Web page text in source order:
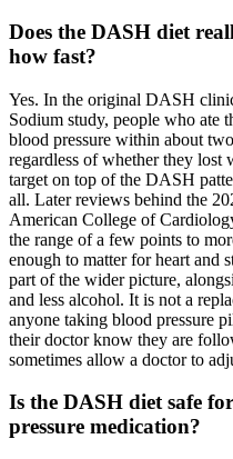
Does the DASH diet
how fast?
Yes. In the original DASH
Sodium study, people who ate
blood pressure within about
regardless of whether they
target on top of the DASH
all. Later reviews behind the
American College of
the range of a few points to
enough to matter for heart and
part of the wider picture,
and less alcohol. It is not a
anyone taking blood pressure
their doctor know they are
sometimes allow a doctor to
Is the DASH diet safe
pressure medication?